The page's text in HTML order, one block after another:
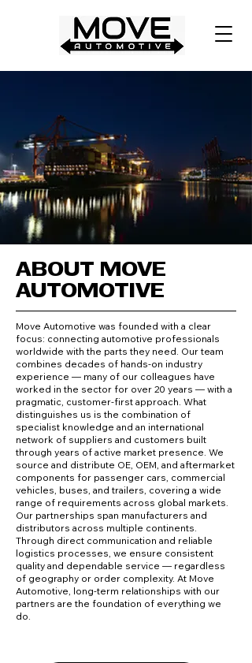
ABOUT MOVE
AUTOMOTIVE
Move Automotive was founded with a clear
focus: connecting automotive professionals
worldwide with the parts they need. Our team
combines decades of hands-on industry
experience — many of our colleagues have
worked in the sector for over 20 years — with a
pragmatic, customer-first approach. What
distinguishes us is the combination of
specialist knowledge and an international
network of suppliers and customers built
through years of active market presence. We
source and distribute OE, OEM, and aftermarket
components for passenger cars, commercial
vehicles, buses, and trailers, covering a wide
range of requirements across global markets.
Our partnerships span manufacturers and
distributors across multiple continents.
Through direct communication and reliable
logistics processes, we ensure consistent
quality and dependable service — regardless
of geography or order complexity. At Move
Automotive, long-term relationships with our
partners are the foundation of everything we
do.